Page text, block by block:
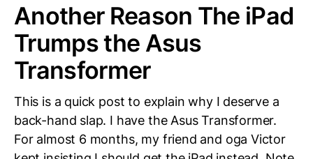
Another Reason The iPad
Trumps the Asus
Transformer
This is a quick post to explain why I deserve a
back-hand slap. I have the Asus Transformer.
For almost 6 months, my friend and oga Victor